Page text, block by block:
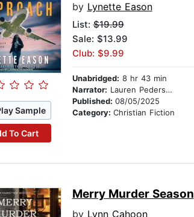
Sample
To Cart
by Lynette Eason
List:$19.99
Sale: $13.99
Club: $9.99
Unabridged: 8 hr 43 min
Narrator: Lauren Pedersen
Published: 08/05/2025
Category: Christian Fiction
Merry Murder Season
by Lynn Cahoon